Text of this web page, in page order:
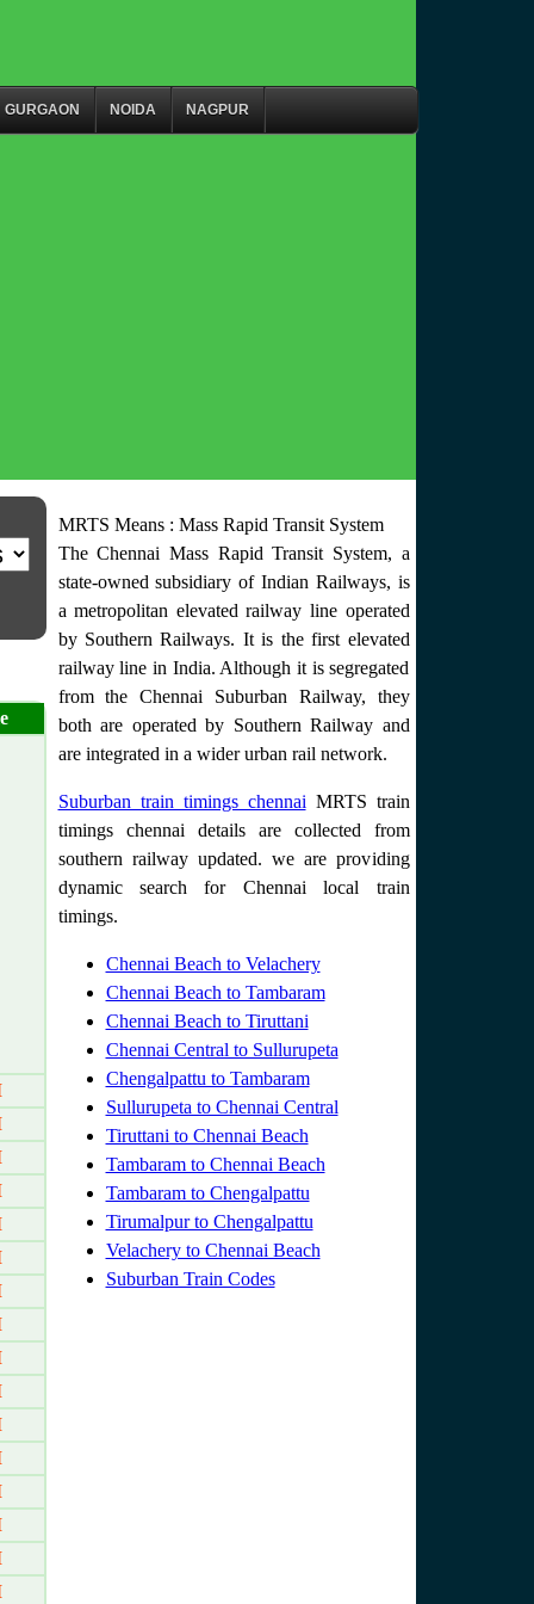
GURGAON NOIDA NAGPUR
MRTS Means : Mass Rapid Transit System
The Chennai Mass Rapid Transit System, a
state-owned subsidiary of Indian Railways, is
a metropolitan elevated railway line operated
by Southern Railways. It is the first elevated
railway line in India. Although it is segregated
from the Chennai Suburban Railway, they
both are operated by Southern Railway and
are integrated in a wider urban rail network.
Suburban train timings chennai MRTS train
timings chennai details are collected from
southern railway updated. we are providing
dynamic search for Chennai local train
timings.
Chennai Beach to Velachery
Chennai Beach to Tambaram
Chennai Beach to Tiruttani
Chennai Central to Sullurupeta
Chengalpattu to Tambaram
Sullurupeta to Chennai Central
Tiruttani to Chennai Beach
Tambaram to Chennai Beach
Tambaram to Chengalpattu
Tirumalpur to Chengalpattu
Velachery to Chennai Beach
Suburban Train Codes